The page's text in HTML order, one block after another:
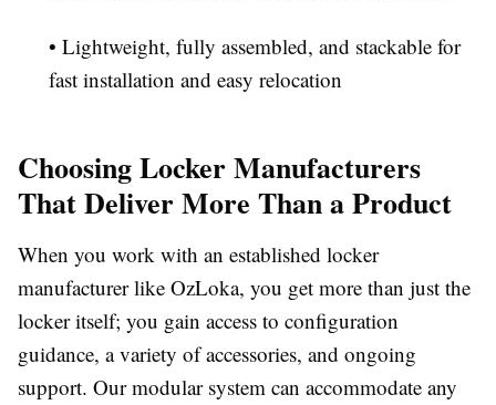
• Lightweight, fully assembled, and stackable for
fast installation and easy relocation
Choosing Locker Manufacturers
That Deliver More Than a Product
When you work with an established locker
manufacturer like OzLoka, you get more than just the
locker itself; you gain access to configuration
guidance, a variety of accessories, and ongoing
support. Our modular system can accommodate any